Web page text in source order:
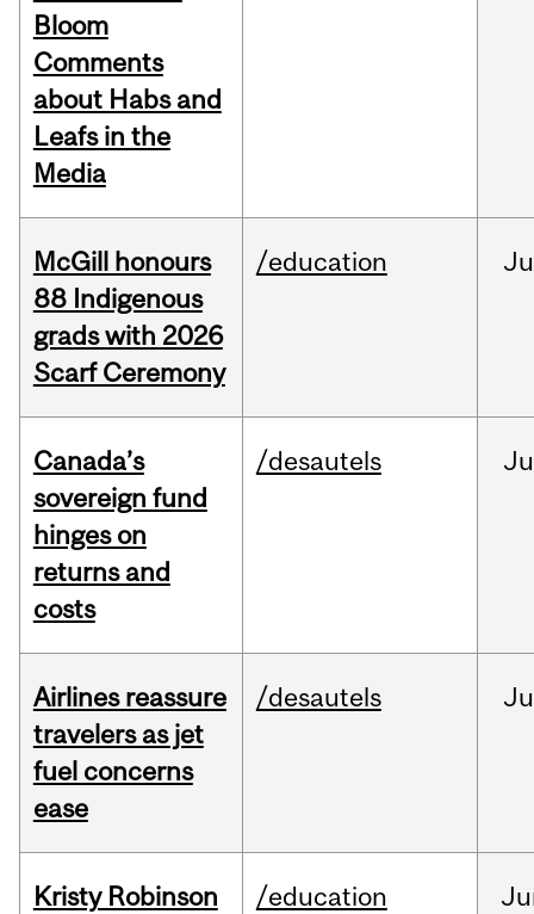
Bloom
Comments
about Habs and
Leafs in the
Media
McGill honours
88 Indigenous
grads with 2026
Scarf Ceremony
/education
Canada’s
sovereign fund
hinges on
returns and
costs
/desautels
Airlines reassure
travelers as jet
fuel concerns
ease
/desautels
Kristy Robinson
/education